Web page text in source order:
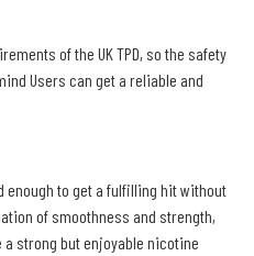
of the UK TPD, so the safety
Users can get a reliable and
to get a fulfilling hit without
of smoothness and strength,
a strong but enjoyable nicotine